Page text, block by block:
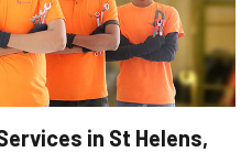
in St Helens,